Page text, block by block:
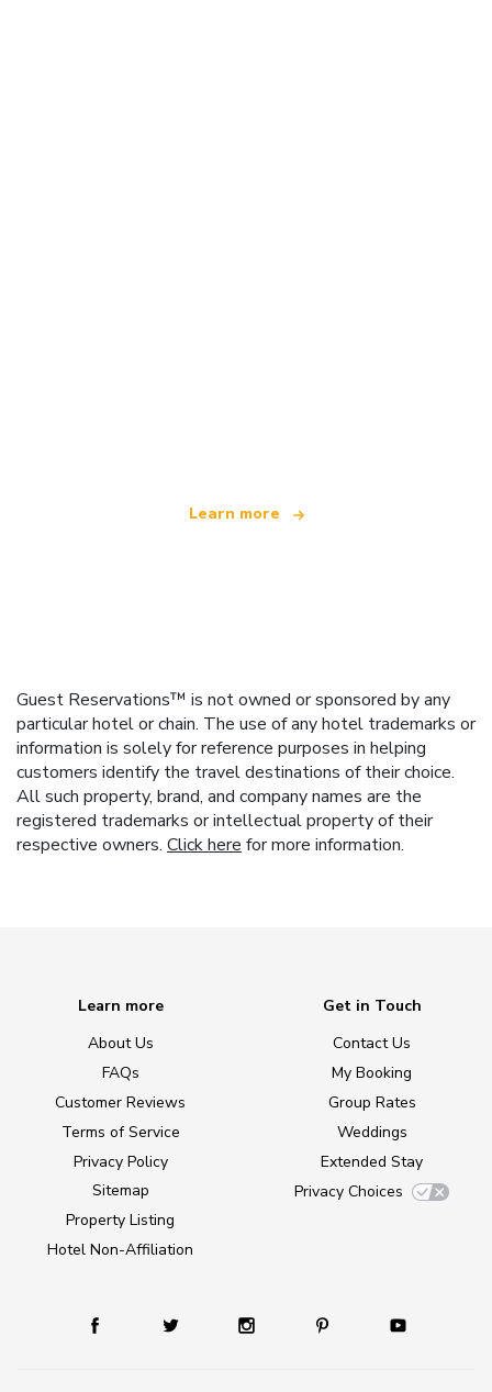
Learn more
Guest Reservations™ is not owned or sponsored by any
particular hotel or chain. The use of any hotel trademarks or
information is solely for reference purposes in helping
customers identify the travel destinations of their choice.
All such property, brand, and company names are the
registered trademarks or intellectual property of their
respective owners. Click here for more information.
Learn more
About Us
FAQs
Customer Reviews
Terms of Service
Privacy Policy
Sitemap
Property Listing
Hotel Non-Affiliation
Get in Touch
Contact Us
My Booking
Group Rates
Weddings
Extended Stay
Privacy Choices